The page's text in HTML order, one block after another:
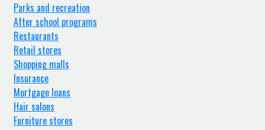
Parks and recreation
After school programs
Restaurants
Retail stores
Shopping malls
Insurance
Mortgage loans
Hair salons
Furniture stores